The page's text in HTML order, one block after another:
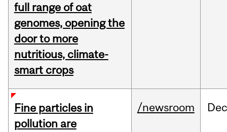
full range of oat
genomes, opening the
door to more
nutritious, climate-
smart crops
Fine particles in
pollution are
/newsroom